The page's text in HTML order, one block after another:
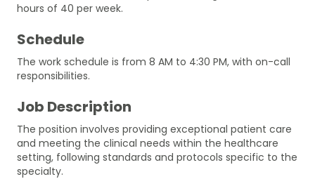
hours of 40 per week.
Schedule
The work schedule is from 8 AM to 4:30 PM, with on-call
responsibilities.
Job Description
The position involves providing exceptional patient care
and meeting the clinical needs within the healthcare
setting, following standards and protocols specific to the
specialty.